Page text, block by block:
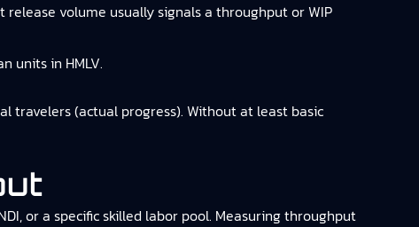
volume usually signals a throughput or WIP
units in HMLV.
travelers (actual progress). Without at least basic
or a specific skilled labor pool. Measuring throughput